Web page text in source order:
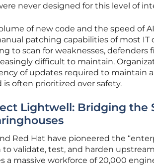
never designed for this level of
of new code and the speed of
patching capabilities of most
to scan for weaknesses,
difficult to maintain.
of updates required to maintain
is often prioritized over safety.
Lightwell: Bridging the
Red Hat have pioneered the
to validate, test, and harden
a massive workforce of 20,000